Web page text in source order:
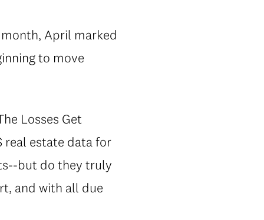
April marked
to move
Losses Get
real estate data for
but do they truly
and with all due